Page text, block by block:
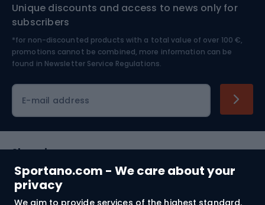
Sportano.com - We care about your
privacy
We aim to provide services of the highest standard.
Nordic Walking
Skitouring
Skiing
Unique discounts and access to news only for
subscribers
*for non-discounted products with a total value of over 100 €,
promotions cannot be combined, more information can be
found in Newsletter Service Regulations.
E-mail address
Shopping
Customer services